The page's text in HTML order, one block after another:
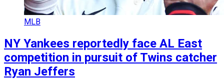
MLB
NY Yankees reportedly face AL East
competition in pursuit of Twins catcher
Ryan Jeffers